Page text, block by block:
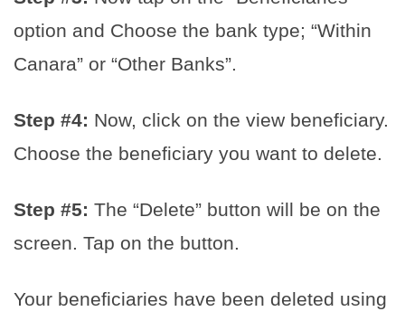
option and Choose the bank type; “Within
Canara” or “Other Banks”.
Step #4: Now, click on the view beneficiary.
Choose the beneficiary you want to delete.
Step #5: The “Delete” button will be on the
screen. Tap on the button.
Your beneficiaries have been deleted using